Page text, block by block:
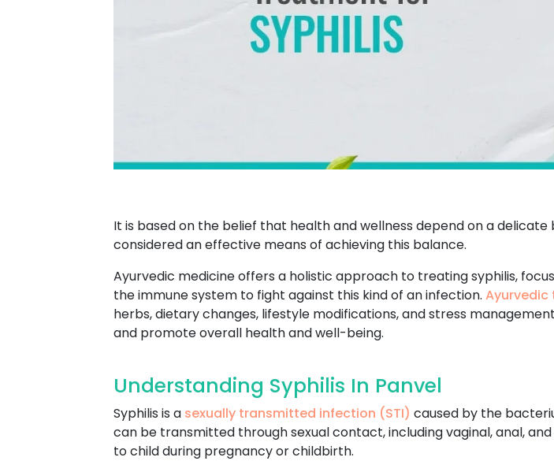
It is based on the belief that health and wellness depend on a
considered an effective means of achieving this balance.
Ayurvedic medicine offers a holistic approach to treating syphilis,
the immune system to fight against this kind of an infection.
herbs, dietary changes, lifestyle modifications, and stress
and promote overall health and well-being.
Understanding Syphilis In Panvel
Syphilis is a sexually transmitted infection (STI) caused by the
can be transmitted through sexual contact, including vaginal, anal,
to child during pregnancy or childbirth.